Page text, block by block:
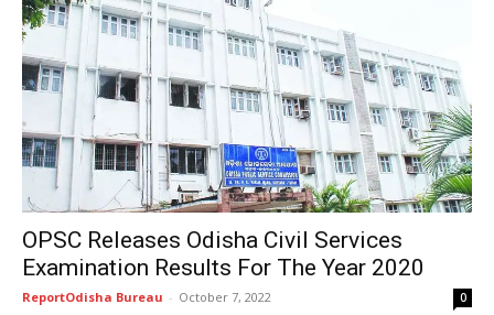
OPSC Releases Odisha Civil Services
Examination Results For The Year 2020
ReportOdisha Bureau - October 7, 2022 0